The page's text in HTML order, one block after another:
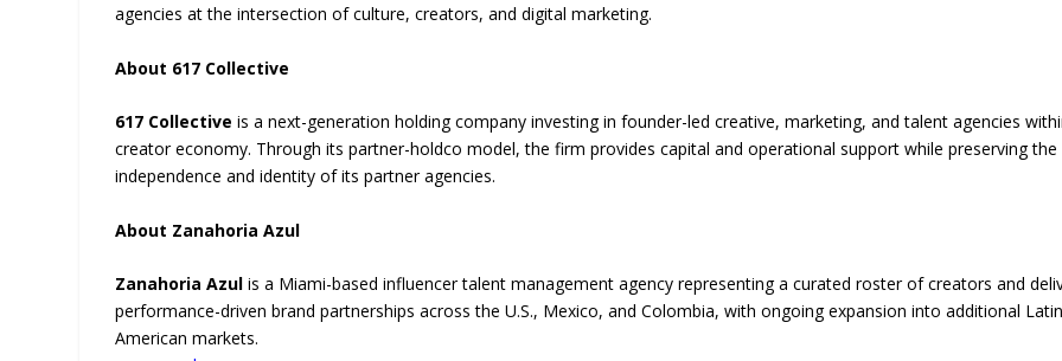
agencies at the intersection of culture, creators, and digital marketing.
About 617 Collective
617 Collective is a next-generation holding company investing in founder-led creative, marketing, and talent agencies
creator economy. Through its partner-holdco model, the firm provides capital and operational support while preserving the
independence and identity of its partner agencies.
About Zanahoria Azul
Zanahoria Azulis a Miami-based influencer talent management agency representing a curated roster of creators and
performance-driven brand partnerships across the U.S., Mexico, and Colombia, with ongoing expansion into additional Latin
American markets.